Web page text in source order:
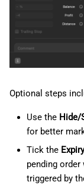
Optional steps
Use the Hide/
for better
Tick the Expiry
pending
triggered by